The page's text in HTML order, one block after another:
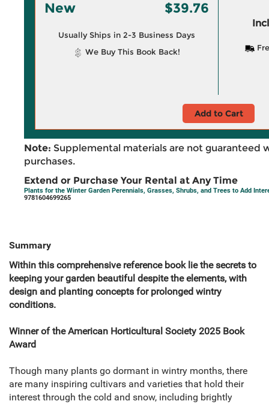
New $39.76
Usually Ships in 2-3 Business Days
We Buy This Book Back!
Add to Cart
Note: Supplemental materials are not guaranteed
purchases.
Extend or Purchase Your Rental at Any Time
Plants for the Winter Garden Perennials, Grasses, Shrubs, and Trees to Add
9781604699265
Summary
Within this comprehensive reference book lie the secrets to
keeping your garden beautiful despite the elements, with
design and planting concepts for prolonged wintry
conditions.
Winner of the American Horticultural Society 2025 Book
Award
Though many plants go dormant in wintry months, there
are many inspiring cultivars and varieties that hold their
interest through the cold and snow, including brightly